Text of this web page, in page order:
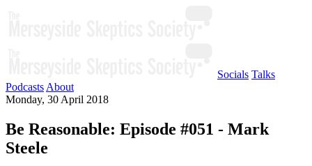
Socials Talks
Podcasts About
Monday, 30 April 2018
Be Reasonable: Episode #051 - Mark
Steele